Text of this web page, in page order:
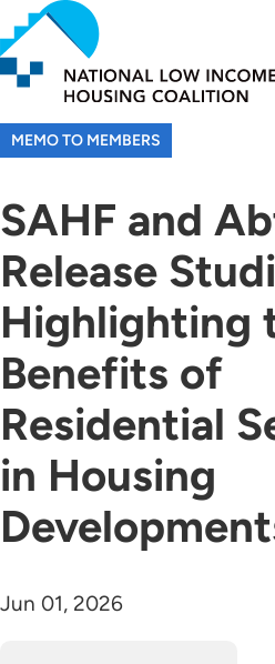
Skip
to
main
content
MEMO TO MEMBERS
SAHF and
Release
Highlighting
Benefits of
Residential
in Housing
Jun 01, 2026